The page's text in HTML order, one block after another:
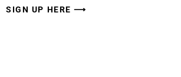
SIGN UP HERE ⟶